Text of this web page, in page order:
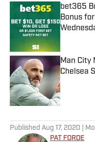
bet365
Bonus
Man City
Chelsea
Published
Published Aug 17, 2020 |
PAT FORDE